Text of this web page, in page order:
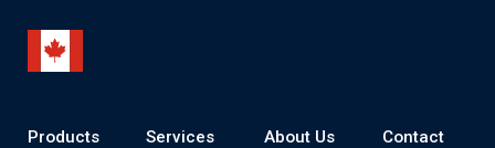
Products Services About Us
Contact